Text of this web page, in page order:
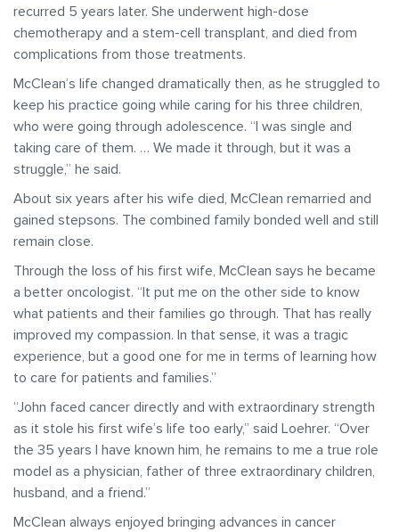
recurred 5 years later. She underwent high-dose
chemotherapy and a stem-cell transplant, and died from
complications from those treatments.
McClean’s life changed dramatically then, as he struggled to
keep his practice going while caring for his three children,
who were going through adolescence. “I was single and
taking care of them. … We made it through, but it was a
struggle,” he said.
About six years after his wife died, McClean remarried and
gained stepsons. The combined family bonded well and still
remain close.
Through the loss of his first wife, McClean says he became
a better oncologist. “It put me on the other side to know
what patients and their families go through. That has really
improved my compassion. In that sense, it was a tragic
experience, but a good one for me in terms of learning how
to care for patients and families.”
“John faced cancer directly and with extraordinary strength
as it stole his first wife’s life too early,” said Loehrer. “Over
the 35 years I have known him, he remains to me a true role
model as a physician, father of three extraordinary children,
husband, and a friend.”
McClean always enjoyed bringing advances in cancer